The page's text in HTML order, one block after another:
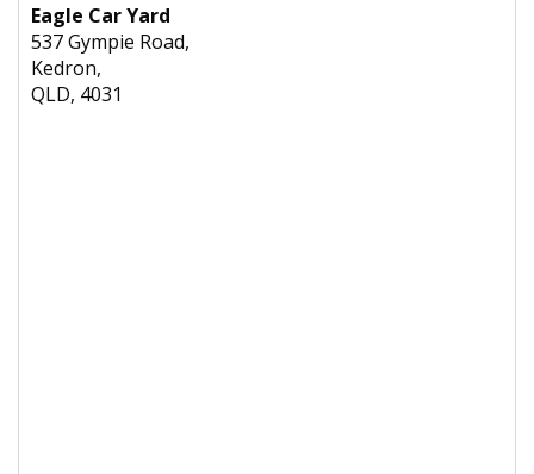
Eagle Car Yard
537 Gympie Road,
Kedron,
QLD, 4031